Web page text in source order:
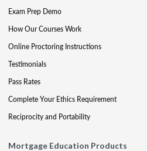
Exam Prep Demo
How Our Courses Work
Online Proctoring Instructions
Testimonials
Pass Rates
Complete Your Ethics Requirement
Reciprocity and Portability
Mortgage Education Products